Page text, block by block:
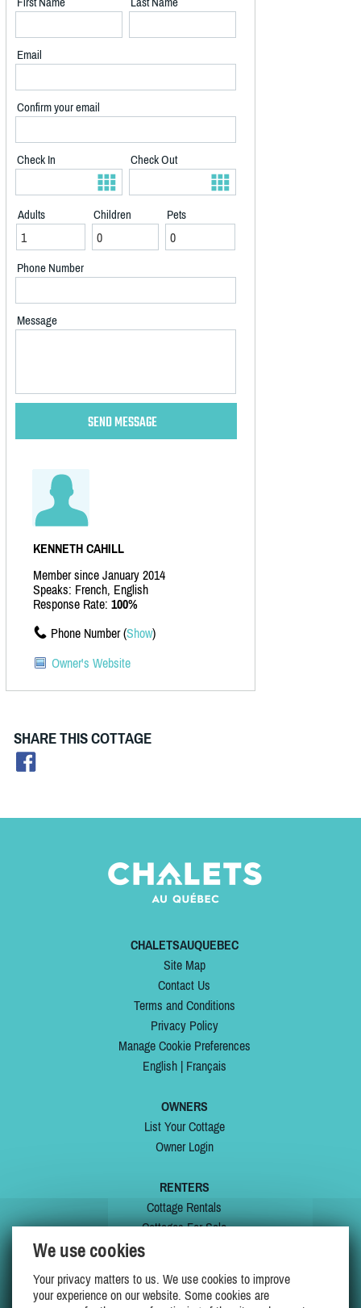
Email
Confirm your email
Check In Check Out
Adults Children Pets
Phone Number
Message
KENNETH CAHILL
Member since January 2014
Speaks: French, English
Response Rate: 100%
Phone Number (Show)
Owner's Website
SHARE THIS COTTAGE
CHALETSAUQUEBEC
Site Map
Contact Us
Terms and Conditions
Privacy Policy
Manage Cookie Preferences
English| Français
OWNERS
List Your Cottage
Owner Login
RENTERS
Cottage Rentals
Cottages For Sale
My Wishlist
We use cookies
Your privacy matters to us. We use cookies to improve
your experience on our website. Some cookies are